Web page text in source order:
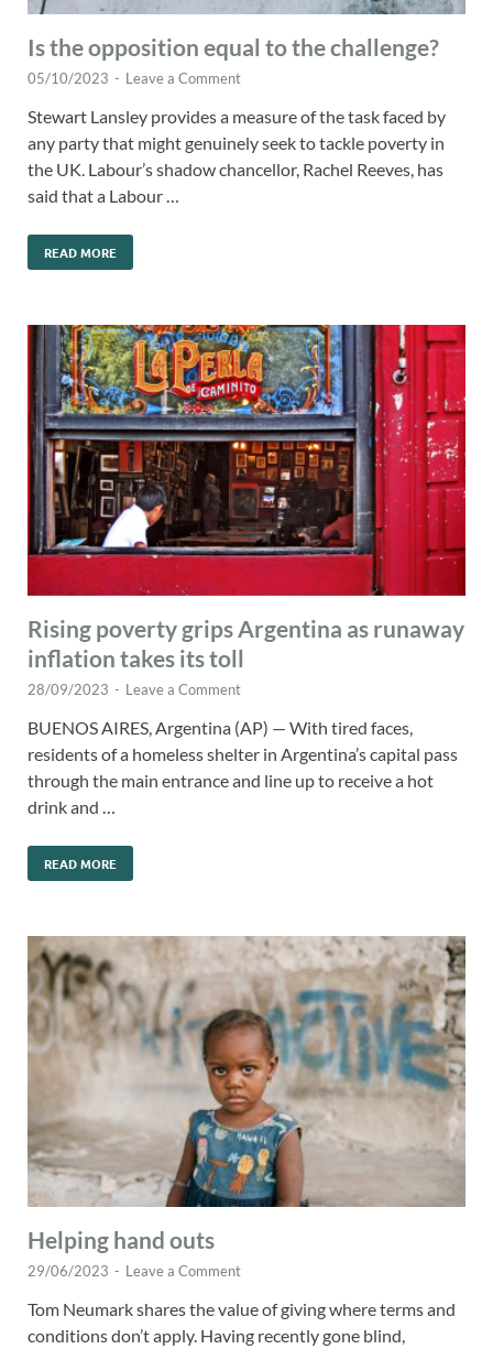
Is the opposition equal to the challenge?
05/10/2023 - Leave a Comment
Stewart Lansley provides a measure of the task faced by
any party that might genuinely seek to tackle poverty in
the UK. Labour’s shadow chancellor, Rachel Reeves, has
said that a Labour …
READ MORE
Rising poverty grips Argentina as runaway
inflation takes its toll
28/09/2023 - Leave a Comment
BUENOS AIRES, Argentina (AP) — With tired faces,
residents of a homeless shelter in Argentina’s capital pass
through the main entrance and line up to receive a hot
drink and …
READ MORE
Helping hand outs
29/06/2023 - Leave a Comment
Tom Neumark shares the value of giving where terms and
conditions don’t apply. Having recently gone blind,